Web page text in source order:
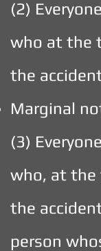
(2)
who at the
the
Marginal
(3)
who, at the
the
person